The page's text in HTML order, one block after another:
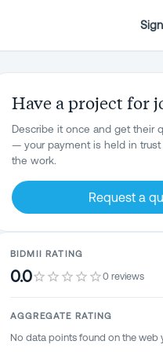
Have a project for
Describe it once and get their
— your payment is held in trust
the work.
Request a
BIDMII RATING
0.0 0 reviews
AGGREGATE RATING
No data points found on the web